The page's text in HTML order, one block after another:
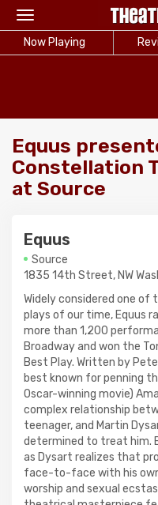
Toggle
navigation
Now Playing
Equus
Constellation
at Source
Equus
Source
1835 14th Street, NW
Widely considered one of
plays of our time, Equus
more than 1,200
Broadway and won the
Best Play. Written by
best known for penning
Oscar-winning movie)
complex relationship
teenager, and Martin
determined to treat him.
as Dysart realizes that
face-to-face with his
worship and sexual